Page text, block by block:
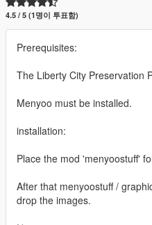
4.5 / 5 (1명이 투표함)
Prerequisites:
The Liberty City Preservation
Menyoo must be installed.
installation:
Place the mod 'menyoostuff'
After that menyoostuff /
drop the images.